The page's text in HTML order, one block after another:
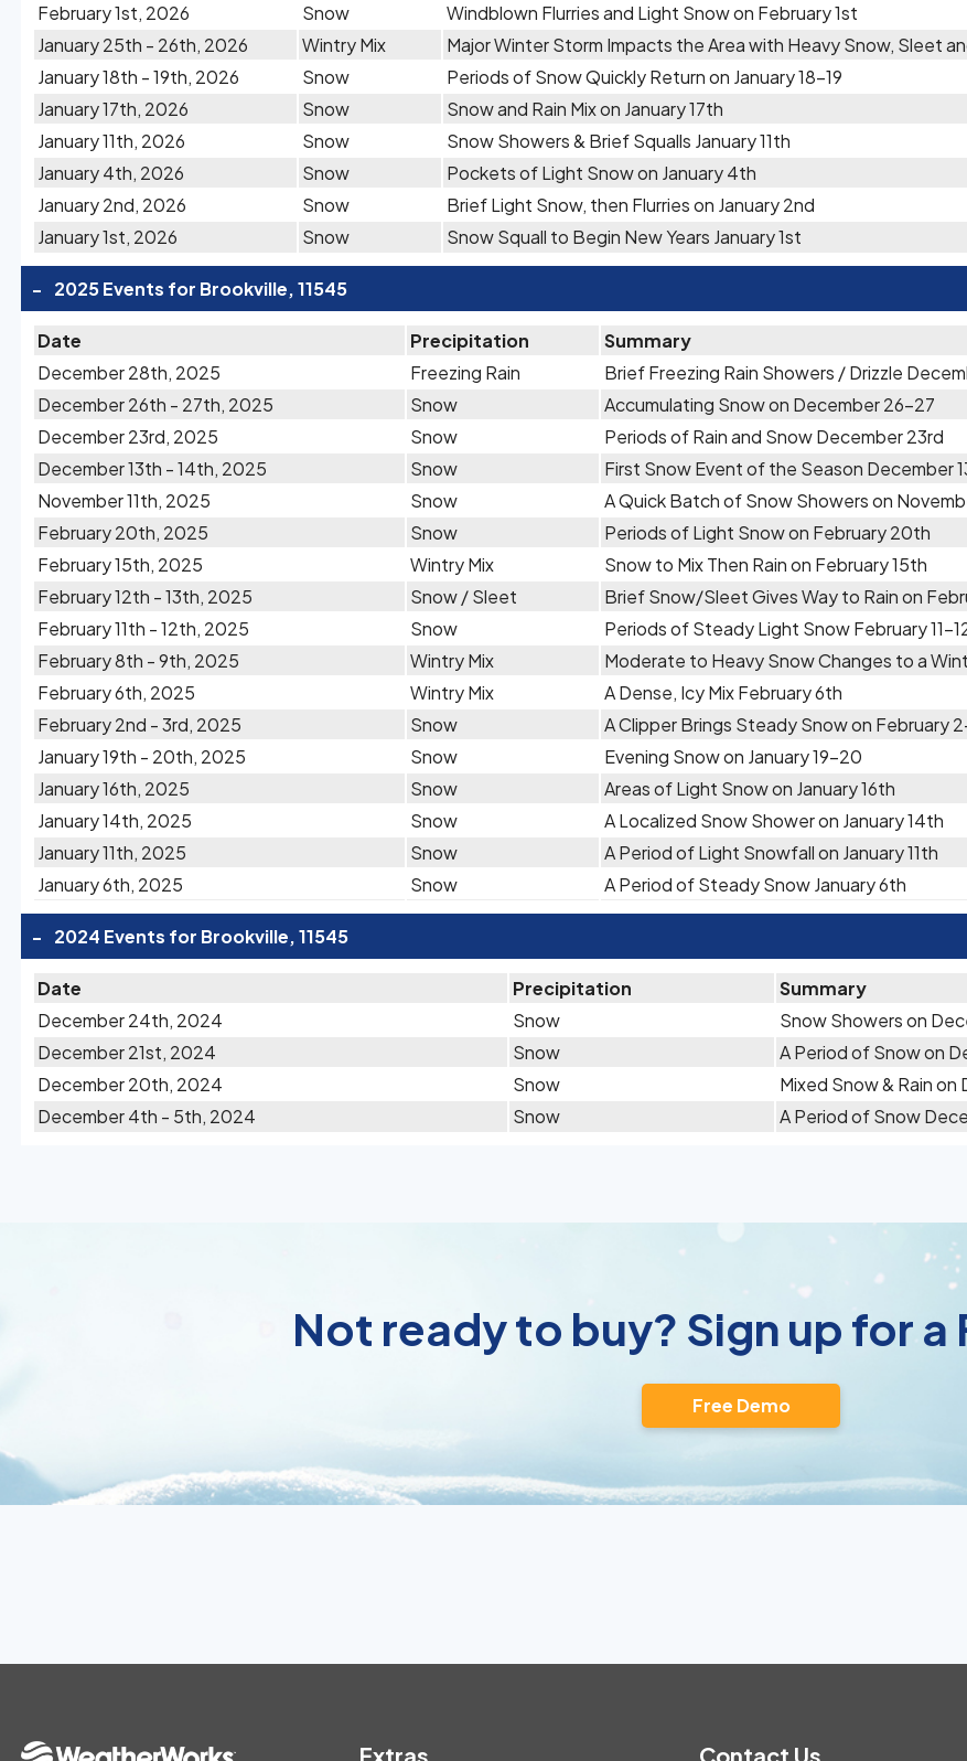
February 1st, 2026
Snow
Windblown Flurries and Light Snow on February 1st
January 25th - 26th, 2026
Wintry Mix
Major Winter Storm Impacts the Area with Heavy Snow, Sleet
January 18th - 19th, 2026
Snow
Periods of Snow Quickly Return on January 18-19
January 17th, 2026
Snow
Snow and Rain Mix on January 17th
January 11th, 2026
Snow
Snow Showers & Brief Squalls January 11th
January 4th, 2026
Snow
Pockets of Light Snow on January 4th
January 2nd, 2026
Snow
Brief Light Snow, then Flurries on January 2nd
January 1st, 2026
Snow Snow Squall to Begin New Years January 1st
- 2025 Events for Brookville, 11545
Date Precipitation
Summary
December 28th, 2025
Freezing Rain
Brief Freezing Rain Showers / Drizzle
December 26th - 27th, 2025
Snow
Accumulating Snow on December 26-27
December 23rd, 2025
Snow
Periods of Rain and Snow December 23rd
December 13th - 14th, 2025
Snow
First Snow Event of the Season December
November 11th, 2025
Snow
A Quick Batch of Snow Showers on
February 20th, 2025
Snow
Periods of Light Snow on February 20th
February 15th, 2025
Wintry Mix
Snow to Mix Then Rain on February 15th
February 12th - 13th, 2025
Snow / Sleet
Brief Snow/Sleet Gives Way to Rain on
February 11th - 12th, 2025
Snow
Periods of Steady Light Snow February 11-
February 8th - 9th, 2025
Wintry Mix
Moderate to Heavy Snow Changes to a
February 6th, 2025
Wintry Mix
A Dense, Icy Mix February 6th
February 2nd - 3rd, 2025
Snow
A Clipper Brings Steady Snow on February
January 19th - 20th, 2025
Snow
Evening Snow on January 19-20
January 16th, 2025
Snow
Areas of Light Snow on January 16th
January 14th, 2025
Snow
A Localized Snow Shower on January 14th
January 11th, 2025
Snow
A Period of Light Snowfall on January 11th
January 6th, 2025
Snow A Period of Steady Snow January 6th
- 2024 Events for Brookville, 11545
Date Precipitation
Summary
December 24th, 2024
Snow
Snow Showers on
December 21st, 2024
Snow
A Period of Snow on
December 20th, 2024
Snow
Mixed Snow & Rain
December 4th - 5th, 2024
Snow A Period of Snow
Not ready to buy? Sign up for a
Free Demo
Extras Contact Us